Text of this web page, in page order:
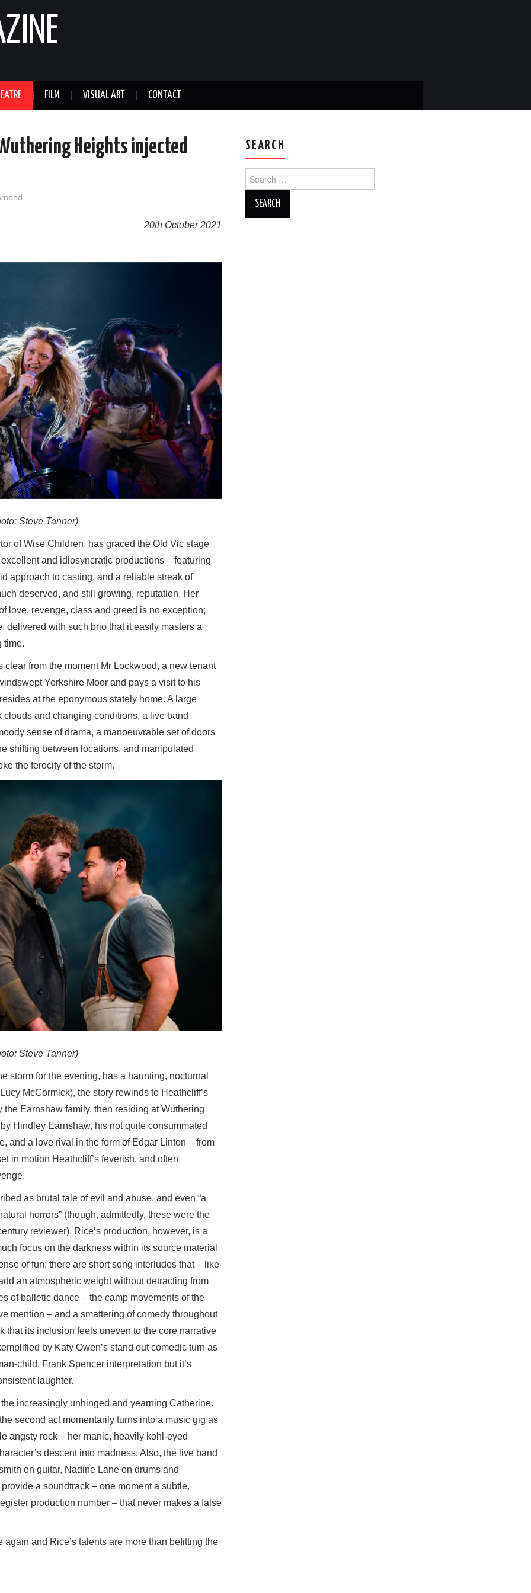
FILM VISUAL ART CONTACT
Heights injected
20th October 2021
Steve Tanner)
of Wise Children, has graced the Old Vic stage
and idiosyncratic productions – featuring
approach to casting, and a reliable streak of
deserved, and still growing, reputation. Her
love, revenge, class and greed is no exception;
delivered with such brio that it easily masters a
time.
clear from the moment Mr Lockwood, a new tenant
Yorkshire Moor and pays a visit to his
at the eponymous stately home. A large
and changing conditions, a live band
sense of drama, a manoeuvrable set of doors
shifting between locations, and manipulated
the ferocity of the storm.
Steve Tanner)
storm for the evening, has a haunting, nocturnal
McCormick), the story rewinds to Heathcliff’s
Earnshaw family, then residing at Wuthering
Hindley Earnshaw, his not quite consummated
and a love rival in the form of Edgar Linton – from
in motion Heathcliff’s feverish, and often
as brutal tale of evil and abuse, and even “a
horrors” (though, admittedly, these were the
reviewer). Rice’s production, however, is a
focus on the darkness within its source material
of fun; there are short song interludes that – like
an atmospheric weight without detracting from
of balletic dance – the camp movements of the
mention – and a smattering of comedy throughout
that its inclusion feels uneven to the core narrative
by Katy Owen’s stand out comedic turn as
child, Frank Spencer interpretation but it’s
laughter.
increasingly unhinged and yearning Catherine.
second act momentarily turns into a music gig as
angsty rock – her manic, heavily kohl-eyed
descent into madness. Also, the live band
on guitar, Nadine Lane on drums and
a soundtrack – one moment a subtle,
production number – that never makes a false
again and Rice’s talents are more than befitting the
SEARCH
for: